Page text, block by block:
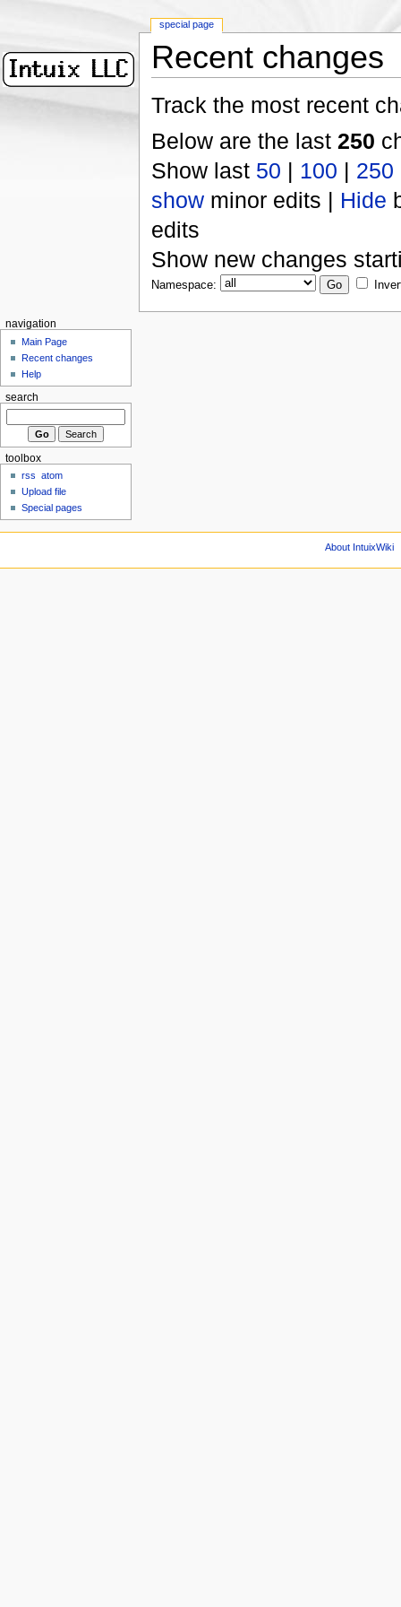
Recent changes
Track the most recent
Below are the last 250
Show last 50 | 100 | 250
showminor edits | Hide
edits
Show new changes
Namespace:
special page
navigation
Main Page
Recent changes
Help
search
toolbox
rss
atom
Upload file
Special pages
About IntuixWiki